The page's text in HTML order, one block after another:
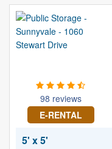
98 reviews
E-RENTAL
5' x 5'